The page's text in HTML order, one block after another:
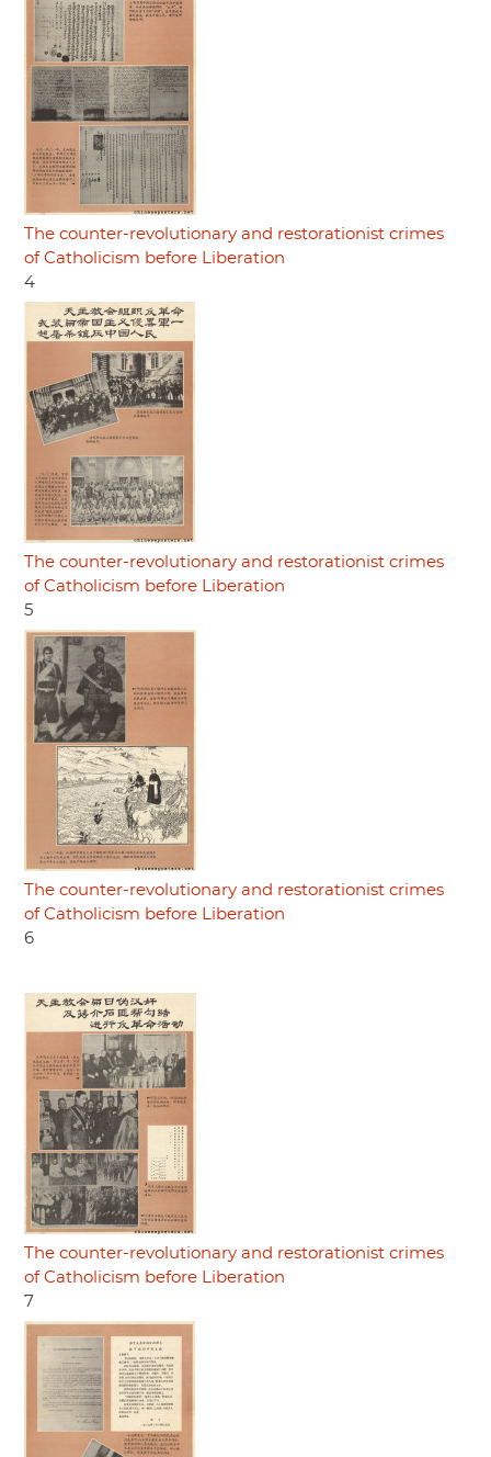
The counter-revolutionary and restorationist crimes
of Catholicism before Liberation
4
The counter-revolutionary and restorationist crimes
of Catholicism before Liberation
5
The counter-revolutionary and restorationist crimes
of Catholicism before Liberation
6
The counter-revolutionary and restorationist crimes
of Catholicism before Liberation
7